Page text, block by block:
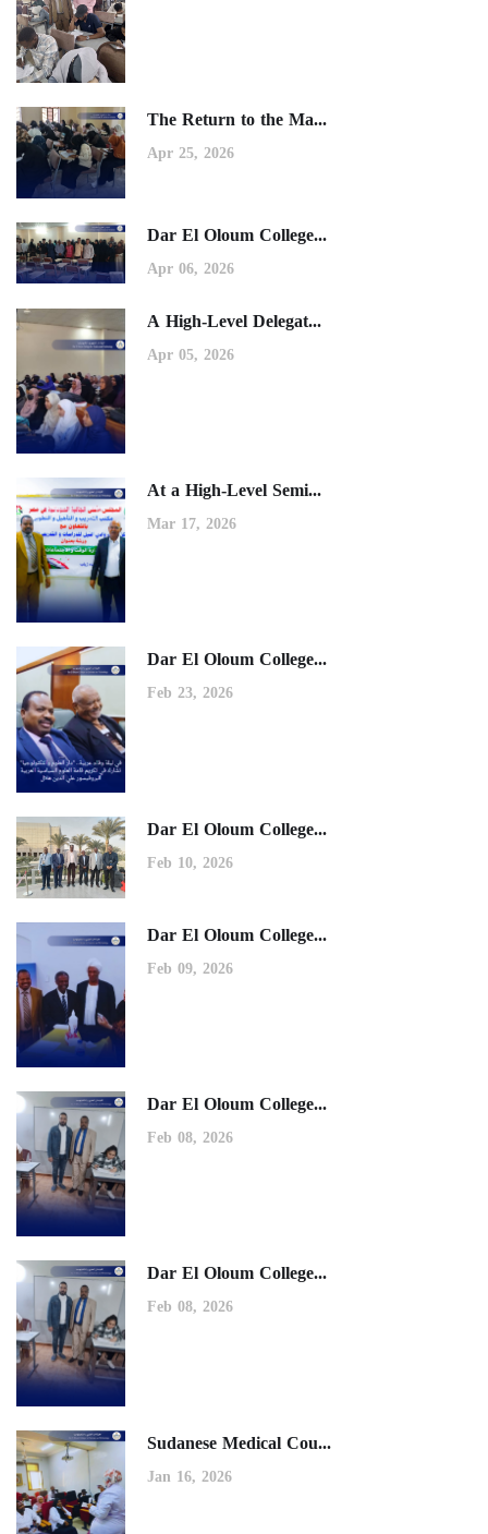
The Return to the Ma...
Apr 25, 2026
Dar El Oloum College...
Apr 06, 2026
A High-Level Delegat...
Apr 05, 2026
At a High-Level Semi...
Mar 17, 2026
Dar El Oloum College...
Feb 23, 2026
Dar El Oloum College...
Feb 10, 2026
Dar El Oloum College...
Feb 09, 2026
Dar El Oloum College...
Feb 08, 2026
Dar El Oloum College...
Feb 08, 2026
Sudanese Medical Cou...
Jan 16, 2026